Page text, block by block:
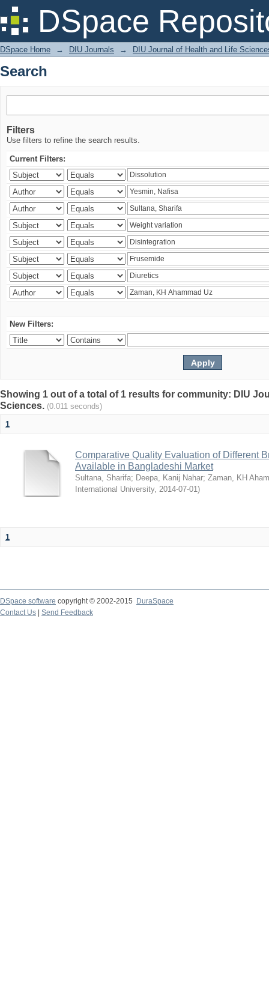
DSpace
Search
DSpace Home → DIU Journals → DIU Journal of Health and Life
Search
Filters
Use filters to refine the search results.
Current Filters:
New Filters:
Showing 1 out of a total of 1 results for community: DIU
Sciences. (0.011 seconds)
1
Comparative Quality Evaluation of Different
Available in Bangladeshi Market
Sultana, Sharifa; Deepa, Kanij Nahar; Zaman, KH
International University, 2014-07-01)
1
DSpace software copyright © 2002-2015
DuraSpace
Contact Us
Send Feedback